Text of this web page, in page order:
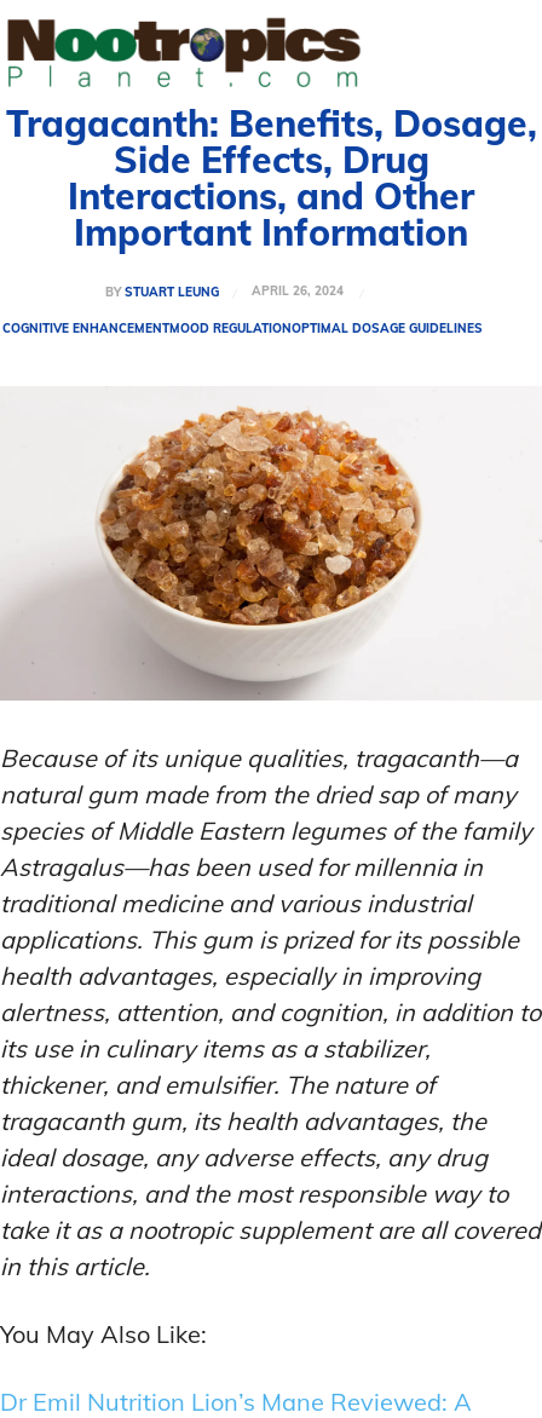
Tragacanth: Benefits, Dosage,
Side Effects, Drug
Interactions, and Other
Important Information
BY STUART LEUNG APRIL 26, 2024
COGNITIVE ENHANCEMENTMOOD REGULATIONOPTIMAL DOSAGE GUIDELINES
Because of its unique qualities, tragacanth—a
natural gum made from the dried sap of many
species of Middle Eastern legumes of the family
Astragalus—has been used for millennia in
traditional medicine and various industrial
applications. This gum is prized for its possible
health advantages, especially in improving
alertness, attention, and cognition, in addition to
its use in culinary items as a stabilizer,
thickener, and emulsifier. The nature of
tragacanth gum, its health advantages, the
ideal dosage, any adverse effects, any drug
interactions, and the most responsible way to
take it as a nootropic supplement are all covered
in this article.
You May Also Like:
Dr Emil Nutrition Lion’s Mane Reviewed: A